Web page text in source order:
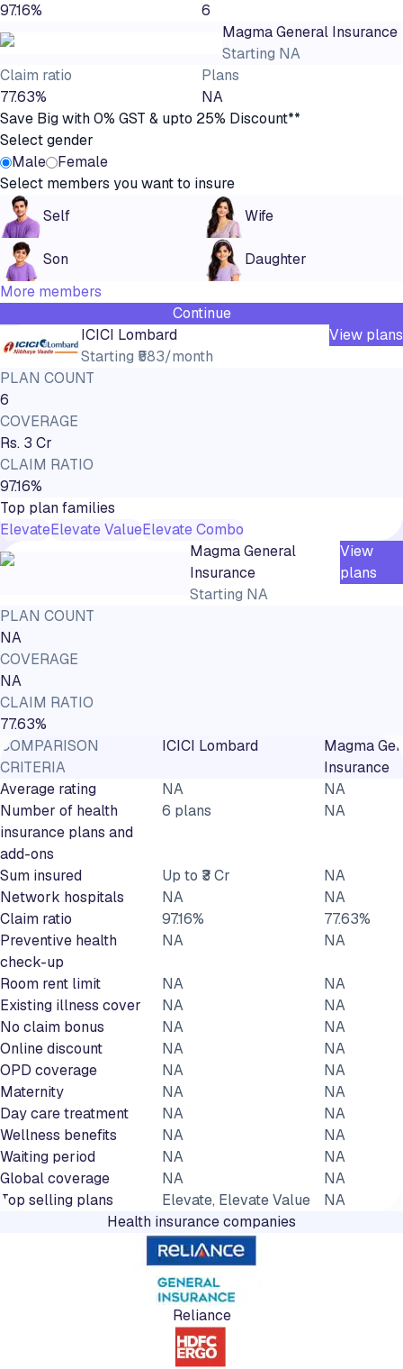
97.16%
6
Magma General Insurance
Starting NA
Claim ratio
77.63%
Plans
NA
Save Big with 0% GST & upto 25% Discount**
Select gender
Male
Female
Select members you want to insure
Self
Wife
Son
Daughter
More members
Continue
ICICI Lombard
Starting ₹583/month
View plans
PLAN COUNT
6
COVERAGE
Rs. 3 Cr
CLAIM RATIO
97.16%
Top plan families
ElevateElevate ValueElevate Combo
Magma General
Insurance
Starting NA
View
plans
PLAN COUNT
NA
COVERAGE
NA
CLAIM RATIO
77.63%
COMPARISON
CRITERIA
ICICI Lombard
Magma
Insurance
Average rating
NA
NA
Number of health
insurance plans and
add-ons
6 plans NA
Sum insured Up to ₹3 Cr
NA
Network hospitals
NA
NA
Claim ratio
97.16%
77.63%
Preventive health
check-up
NA NA
Room rent limit NA
NA
Existing illness cover
NA
NA
No claim bonus
NA
NA
Online discount
NA
NA
OPD coverage
NA
NA
Maternity
NA
NA
Day care treatment
NA
NA
Wellness benefits
NA
NA
Waiting period
NA
NA
Global coverage
NA
NA
Top selling plans
Elevate, Elevate Value
NA
Health insurance companies
Reliance